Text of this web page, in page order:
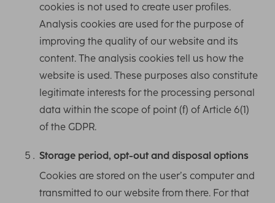
cookies is not used to create user profiles.
Analysis cookies are used for the purpose of
improving the quality of our website and its
content. The analysis cookies tell us how the
website is used. These purposes also constitute
legitimate interests for the processing personal
data within the scope of point (f) of Article 6(1)
of the GDPR.
Storage period, opt-out and disposal options
Cookies are stored on the user’s computer and
transmitted to our website from there. For that